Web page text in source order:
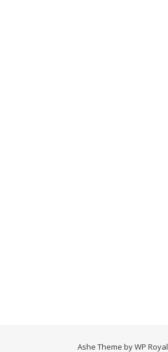
Ashe Theme byWP Royal